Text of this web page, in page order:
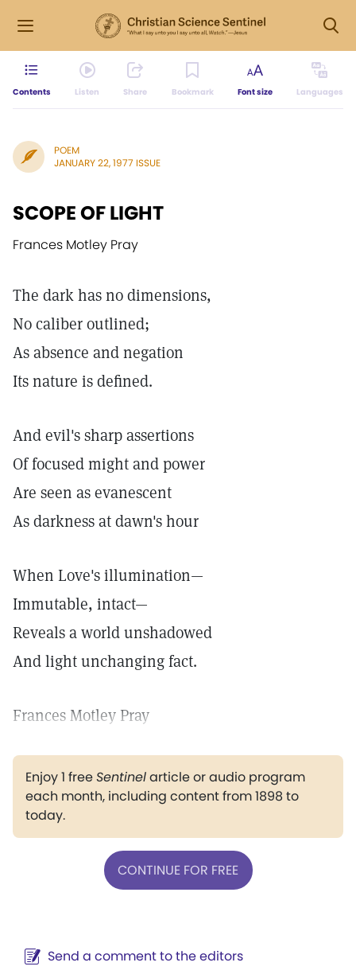
Contents Listen Share Bookmark Font size Languages
POEM
JANUARY 22, 1977 ISSUE
SCOPE OF LIGHT
Frances Motley Pray
The dark has no dimensions,
No caliber outlined;
As absence and negation
Its nature is defined.
And evil's sharp assertions
Of focused might and power
Are seen as evanescent
As darkness at dawn's hour
When Love's illumination—
Immutable, intact—
Reveals a world unshadowed
And light unchanging fact.
Frances Motley Pray
Enjoy 1 freeSentinelarticle or audio program
each month, including content from 1898 to
today.
CONTINUE FOR FREE
Send a comment to the editors